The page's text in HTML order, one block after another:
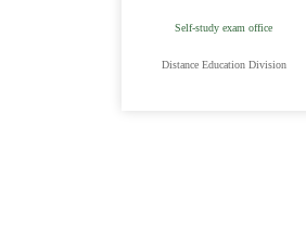
Self-study exam office
Distance Education Division